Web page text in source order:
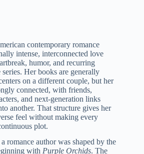
contemporary romance
intense, interconnected love
humor, and recurring
Her books are generally
on a different couple, but her
connected, with friends,
and next-generation links
another. That structure gives her
feel without making every
plot.
romance author was shaped by the
with Purple Orchids. The